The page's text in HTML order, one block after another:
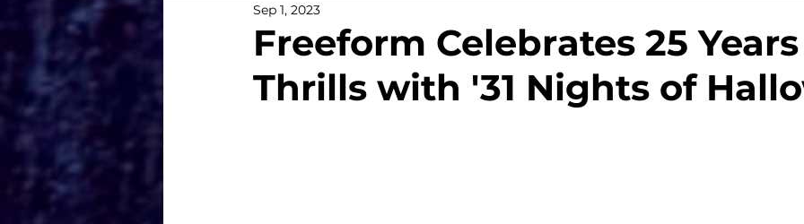
Reviews
Written Content Videos Podcasts Photos Creepy Kingdom Studios
Freeform Celebrates 25
Thrills with '31 Nights of
Sep 1, 2023